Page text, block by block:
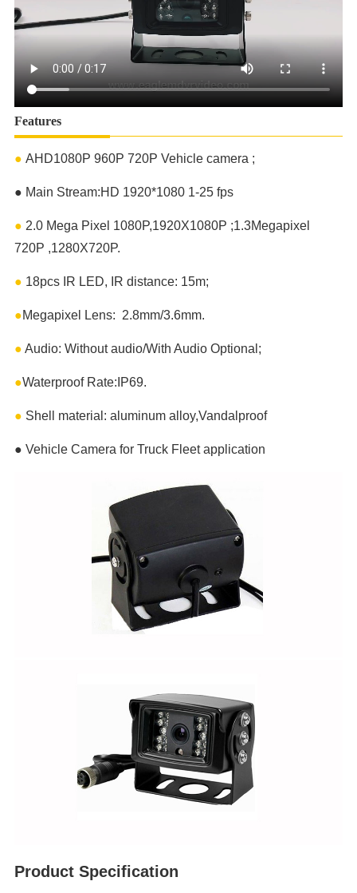
Features
● AHD1080P 960P 720P Vehicle camera ;
● Main Stream:HD 1920*1080 1-25 fps
● 2.0 Mega Pixel 1080P,1920X1080P ;1.3Megapixel
720P ,1280X720P.
● 18pcs IR LED, IR distance: 15m;
●Megapixel Lens: 2.8mm/3.6mm.
● Audio: Without audio/With Audio Optional;
●Waterproof Rate:IP69.
● Shell material: aluminum alloy,Vandalproof
● Vehicle Camera for Truck Fleet application
Product Specification